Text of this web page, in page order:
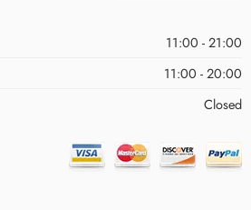
11:00 - 21:00
11:00 - 20:00
Closed